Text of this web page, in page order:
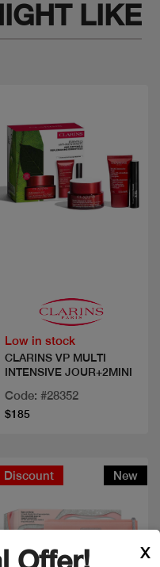
LIKE
Low in stock
CLARINS VP MULTI
INTENSIVE JOUR+2MINI
Code: #28352
$185
Discount New
Offer! X